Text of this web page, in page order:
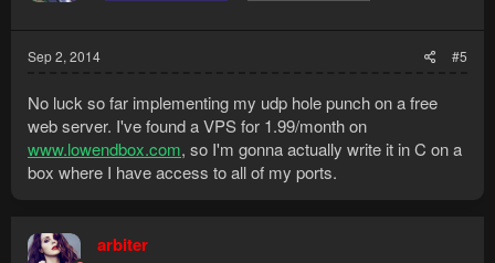
Sep 2, 2014 #5
No luck so far implementing my udp hole punch on a free
web server. I've found a VPS for 1.99/month on
www.lowendbox.com, so I'm gonna actually write it in C on a
box where I have access to all of my ports.
arbiter